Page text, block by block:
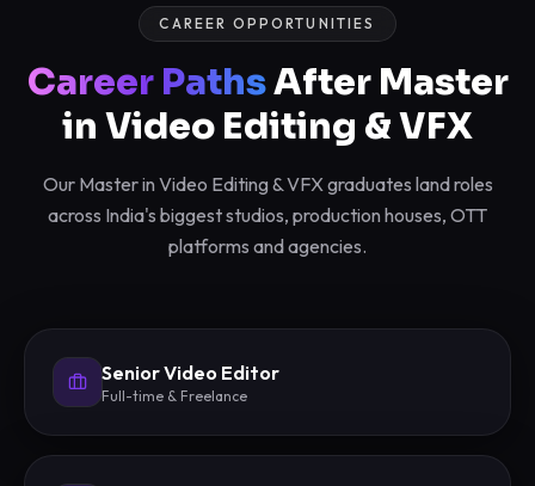
CAREER OPPORTUNITIES
Career PathsAfter Master
in Video Editing & VFX
Our Master in Video Editing & VFX graduates land roles
across India's biggest studios, production houses, OTT
platforms and agencies.
Senior Video Editor
Full-time & Freelance